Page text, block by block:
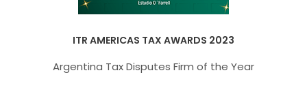
ITR AMERICAS TAX AWARDS 2023
Argentina Tax Disputes Firm of the Year